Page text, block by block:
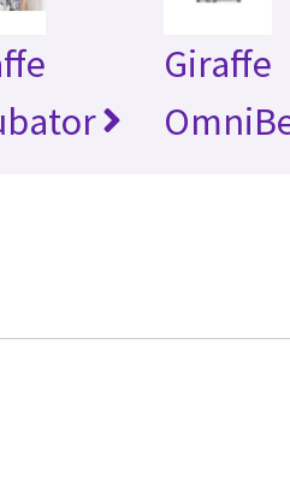
Giraffe